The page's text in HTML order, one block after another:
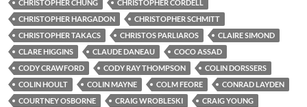
CHRISTOPHER CHUNG
CHRISTOPHER CORDELL
CHRISTOPHER HARGADON
CHRISTOPHER SCHMITT
CHRISTOPHER TAKACS
CHRISTOS PARLIAROS
CLAIRE SIMOND
CLARE HIGGINS
CLAUDE DANEAU
COCO ASSAD
CODY CRAWFORD
CODY RAY THOMPSON
COLIN DORSSERS
COLIN HOULT
COLIN MAYNE COLM FEORE
CONRAD LAYDEN
COURTNEY OSBORNE
CRAIG WROBLESKI
CRAIG YOUNG